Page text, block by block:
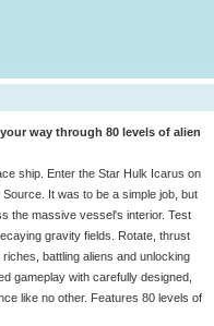
way through 80 levels of alien
ship. Enter the Star Hulk Icarus on
It was to be a simple job, but
the massive vessel's interior. Test
gravity fields. Rotate, thrust
battling aliens and unlocking
gameplay with carefully designed,
like no other. Features 80 levels of